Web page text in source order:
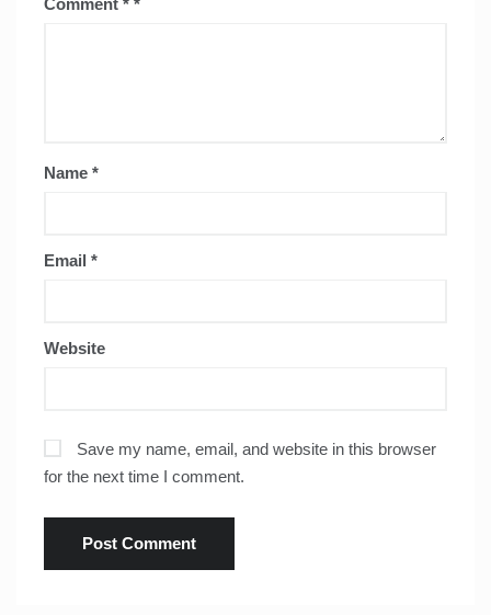
Comment *
Name *
Email *
Website
Save my name, email, and website in this browser
for the next time I comment.